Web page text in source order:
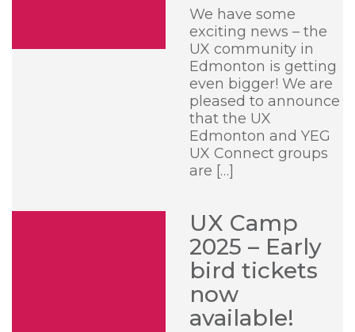
We have some
exciting news – the
UX community in
Edmonton is getting
even bigger! We are
pleased to announce
that the UX
Edmonton and YEG
UX Connect groups
are […]
UX Camp
2025 – Early
bird tickets
now
available!